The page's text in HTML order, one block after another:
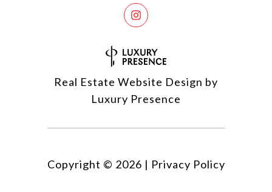
Real Estate Website Design by
Luxury Presence
Copyright © 2026 | Privacy Policy